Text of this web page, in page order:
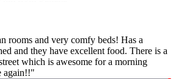
rooms and very comfy beds! Has a
and they have excellent food. There is a
which is awesome for a morning
again!!"